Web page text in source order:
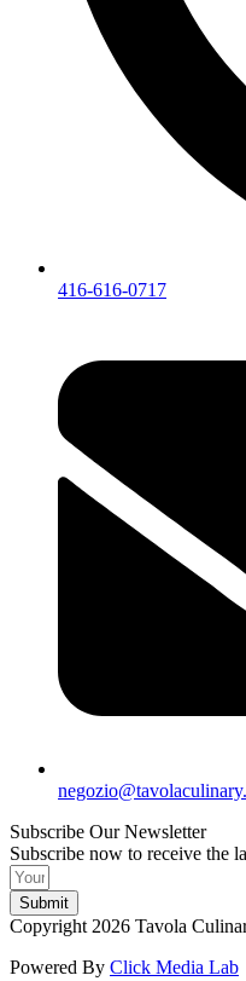
416-616-0717
Subscribe Our Newsletter
Subscribe now to receive the
Submit
Copyright 2026 Tavola
Powered By Click Media Lab